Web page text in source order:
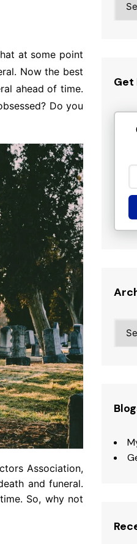
at some point
Now the best
ahead of time.
Do you
Association,
and funeral.
So, why not
Get